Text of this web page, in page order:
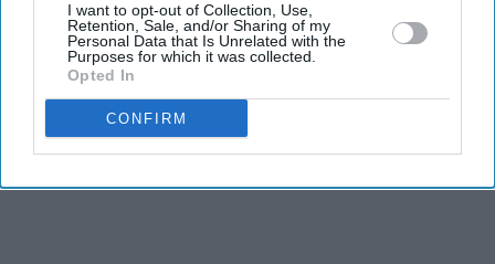
I want to opt-out of Collection, Use,
Retention, Sale, and/or Sharing of my
Personal Data that Is Unrelated with the
Purposes for which it was collected.
Opted In
CONFIRM